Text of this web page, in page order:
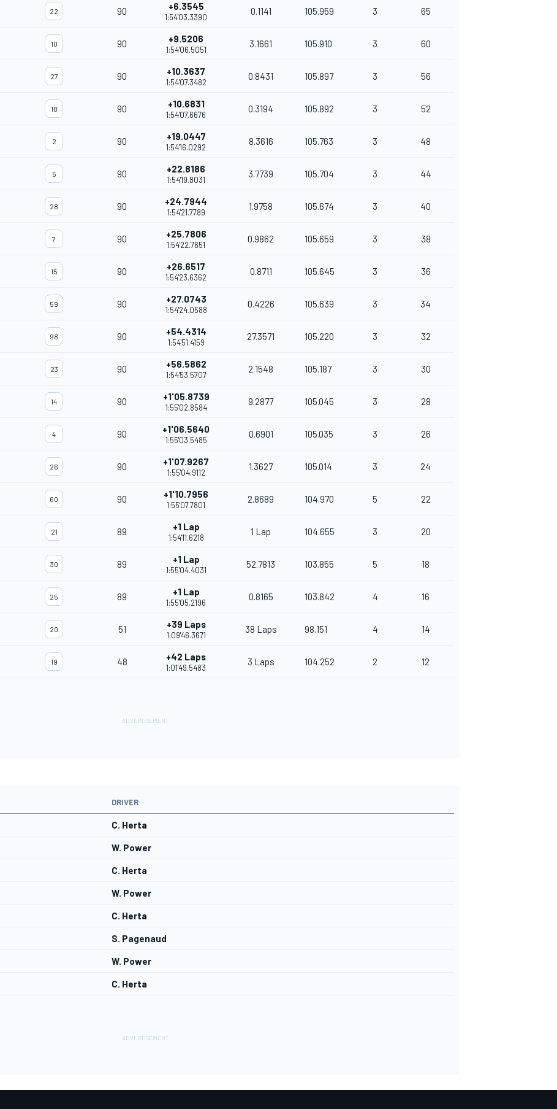
22 90 +6.3545
1:54'03.3390
0.1141 105.959 3 65
10 90 +9.5206
1:54'06.5051
3.1661 105.910 3 60
27 90 +10.3637
1:54'07.3482
0.8431 105.897 3 56
18 90 +10.6831
1:54'07.6676
0.3194 105.892 3 52
2 90 +19.0447
1:54'16.0292
8.3616 105.763 3 48
5 90 +22.8186
1:54'19.8031
3.7739 105.704 3 44
28 90 +24.7944
1:54'21.7789
1.9758 105.674 3 40
7 90 +25.7806
1:54'22.7651
0.9862 105.659 3 38
15 90 +26.6517
1:54'23.6362
0.8711 105.645 3 36
59 90 +27.0743
1:54'24.0588
0.4226 105.639 3 34
98 90 +54.4314
1:54'51.4159
27.3571 105.220 3 32
23 90 +56.5862
1:54'53.5707
2.1548 105.187 3 30
14 90 +1'05.8739
1:55'02.8584
9.2877 105.045 3 28
4 90 +1'06.5640
1:55'03.5485
0.6901 105.035 3 26
26 90 +1'07.9267
1:55'04.9112
1.3627 105.014 3 24
60 90 +1'10.7956
1:55'07.7801
2.8689 104.970 5 22
21 89 +1 Lap
1:54'11.6218
1 Lap 104.655 3 20
30 89 +1 Lap
1:55'04.4031
52.7813 103.855 5 18
25 89 +1 Lap
1:55'05.2196
0.8165 103.842 4 16
20 51 +39 Laps
1:09'46.3671
38 Laps 98.151 4 14
19 48 +42 Laps
1:01'49.5483
3 Laps 104.252 2 12
DRIVER
C. Herta
W. Power
C. Herta
W. Power
C. Herta
S. Pagenaud
W. Power
C. Herta